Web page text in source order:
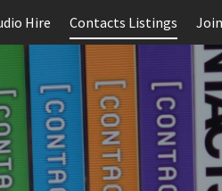
Hire Contacts Listings